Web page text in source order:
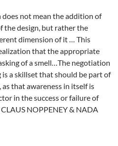
does not mean the addition of
the design, but rather the
dimension of it … This
that the appropriate
of a smell…The negotiation
a skillset that should be part of
that awareness in itself is
in the success or failure of
NOPPENEY & NADA